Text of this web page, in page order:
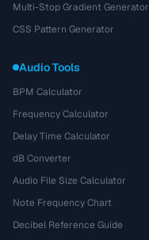
Multi-Stop Gradient Generator
CSS Pattern Generator
Audio Tools
BPM Calculator
Frequency Calculator
Delay Time Calculator
dB Converter
Audio File Size Calculator
Note Frequency Chart
Decibel Reference Guide